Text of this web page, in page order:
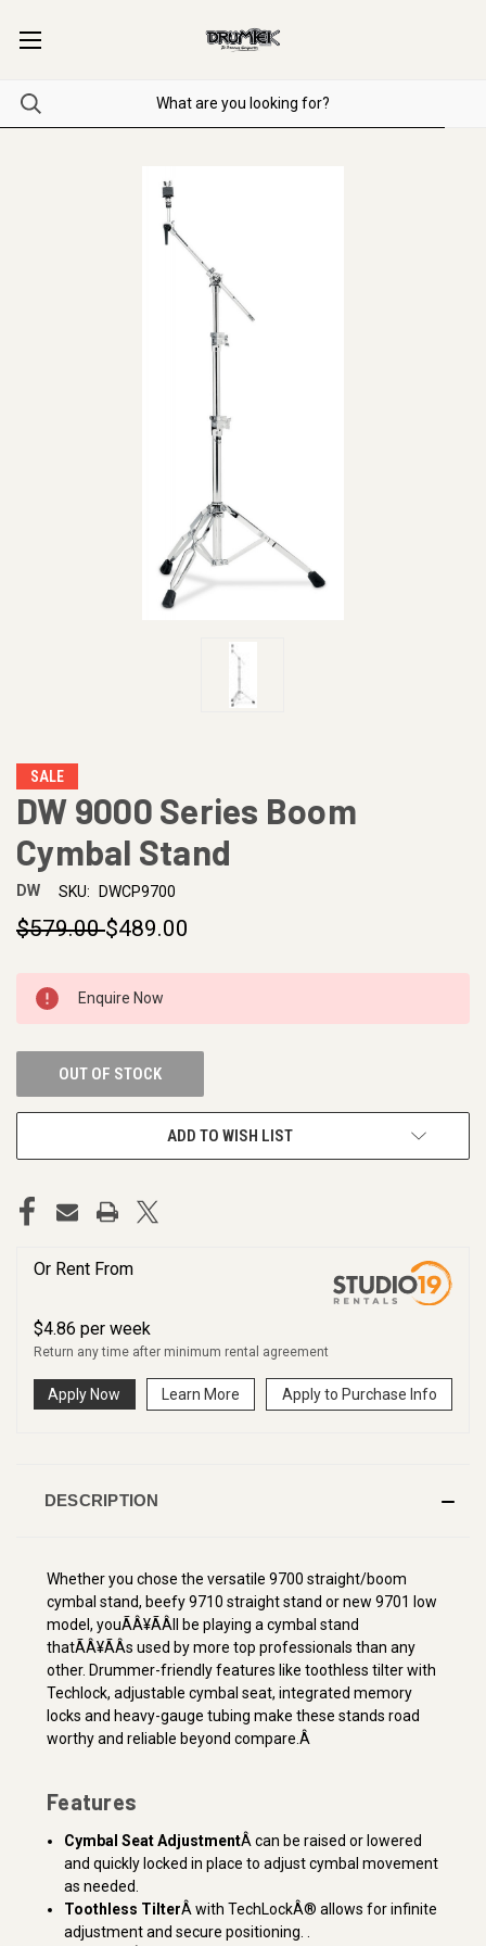
SALE
DW 9000 Series Boom
Cymbal Stand
DW SKU: DWCP9700
$579.00$489.00
CURRENT
STOCK:
Enquire Now
OUT OF STOCK
ADD TO WISH LIST
Or Rent From
$4.86 per week
Return any time after minimum rental agreement
Apply Now Learn More Apply to Purchase Info
DESCRIPTION
Whether you chose the versatile 9700 straight/boom
cymbal stand, beefy 9710 straight stand or new 9701 low
model, youÃÂ¥ÃÂll be playing a cymbal stand
thatÃÂ¥ÃÂs used by more top professionals than any
other. Drummer-friendly features like toothless tilter with
Techlock, adjustable cymbal seat, integrated memory
locks and heavy-gauge tubing make these stands road
worthy and reliable beyond compare.Â
Features
Cymbal Seat AdjustmentÂ can be raised or lowered
and quickly locked in place to adjust cymbal movement
as needed.
Toothless TilterÂ with TechLockÂ® allows for infinite
adjustment and secure positioning. .